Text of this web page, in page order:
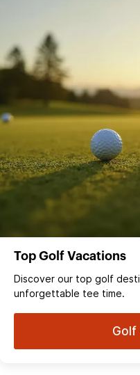
Top Golf Vacations
Discover our top golf
unforgettable tee time.
Golf